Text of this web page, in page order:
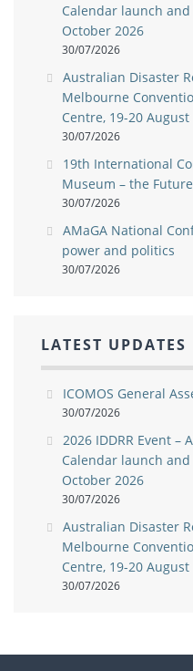
Calendar launch
October 2026
30/07/2026
Australian Disaster
Melbourne
Centre, 19-20 August
30/07/2026
19th International
Museum – the
30/07/2026
AMaGA National
power and politics
30/07/2026
LATEST UPDATES
ICOMOS General
30/07/2026
2026 IDDRR Event –
Calendar launch
October 2026
30/07/2026
Australian Disaster
Melbourne
Centre, 19-20 August
30/07/2026